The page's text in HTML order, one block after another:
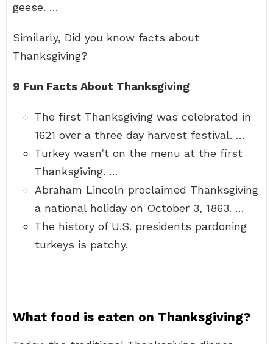
geese. …
Similarly, Did you know facts about
Thanksgiving?
9 Fun Facts About Thanksgiving
The first Thanksgiving was celebrated in
1621 over a three day harvest festival. …
Turkey wasn’t on the menu at the first
Thanksgiving. …
Abraham Lincoln proclaimed Thanksgiving
a national holiday on October 3, 1863. …
The history of U.S. presidents pardoning
turkeys is patchy.
What food is eaten on Thanksgiving?